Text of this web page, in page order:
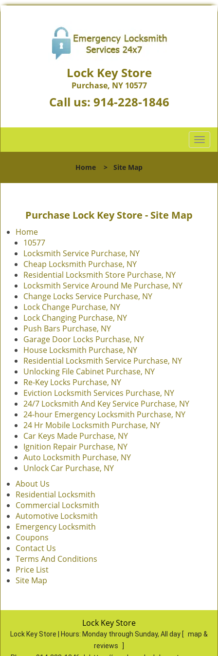
Lock Key Store
Purchase, NY 10577
Call us: 914-228-1846
T
o
l
Home > Site Map
Purchase Lock Key Store - Site Map
Home
10577
Locksmith Service Purchase, NY
Cheap Locksmith Purchase, NY
Residential Locksmith Store Purchase, NY
Locksmith Service Around Me Purchase, NY
Change Locks Service Purchase, NY
Lock Change Purchase, NY
Lock Changing Purchase, NY
Push Bars Purchase, NY
Garage Door Locks Purchase, NY
House Locksmith Purchase, NY
Residential Locksmith Service Purchase, NY
Unlocking File Cabinet Purchase, NY
Re-Key Locks Purchase, NY
Eviction Locksmith Services Purchase, NY
24/7 Locksmith And Key Service Purchase, NY
24-hour Emergency Locksmith Purchase, NY
24 Hr Mobile Locksmith Purchase, NY
Car Keys Made Purchase, NY
Ignition Repair Purchase, NY
Auto Locksmith Purchase, NY
Unlock Car Purchase, NY
About Us
Residential Locksmith
Commercial Locksmith
Automotive Locksmith
Emergency Locksmith
Coupons
Contact Us
Terms And Conditions
Price List
Site Map
Lock Key Store
Lock Key Store | Hours: Monday through Sunday, All day [ map &
reviews